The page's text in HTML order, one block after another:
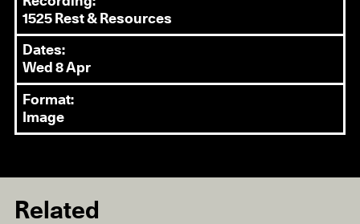
1525 Rest & Resources
Dates:
Wed 8 Apr
Format:
Image
Related